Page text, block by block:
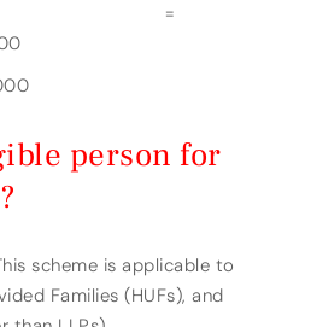
=
person for
scheme is applicable to
Families (HUFs), and